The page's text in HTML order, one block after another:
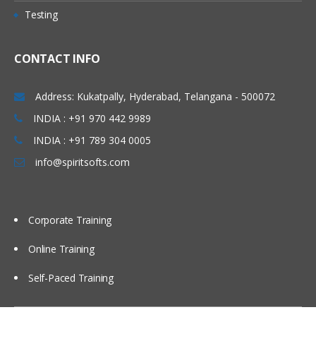
Testing
CONTACT INFO
Address: Kukatpally, Hyderabad, Telangana - 500072
INDIA : +91 970 442 9989
INDIA : +91 789 304 0005
info@spiritsofts.com
Corporate Training
Online Training
Self-Paced Training